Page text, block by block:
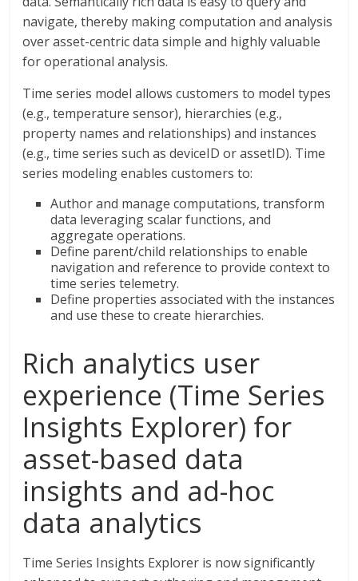
navigate, thereby making computation and analysis
over asset-centric data simple and highly valuable
for operational analysis.
Time series model allows customers to model types
(e.g., temperature sensor), hierarchies (e.g.,
property names and relationships) and instances
(e.g., time series such as deviceID or assetID). Time
series modeling enables customers to:
Author and manage computations, transform
data leveraging scalar functions, and
aggregate operations.
Define parent/child relationships to enable
navigation and reference to provide context to
time series telemetry.
Define properties associated with the instances
and use these to create hierarchies.
Rich analytics user
experience (Time Series
Insights Explorer) for
asset-based data
insights and ad-hoc
data analytics
Time Series Insights Explorer is now significantly